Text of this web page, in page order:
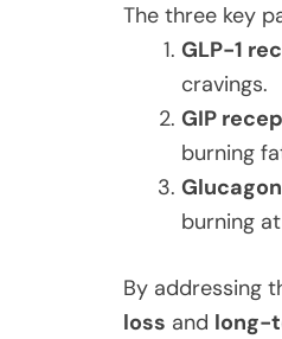
The three key
GLP-1
cravings.
GIP
burning
burning
By addressing
loss and long-